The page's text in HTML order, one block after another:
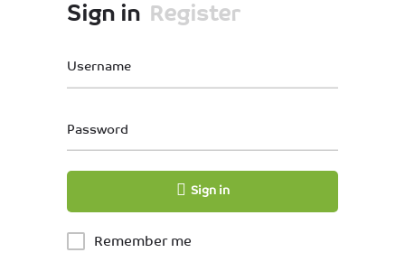
Sign in Register
Username
Password
Sign in
Remember me